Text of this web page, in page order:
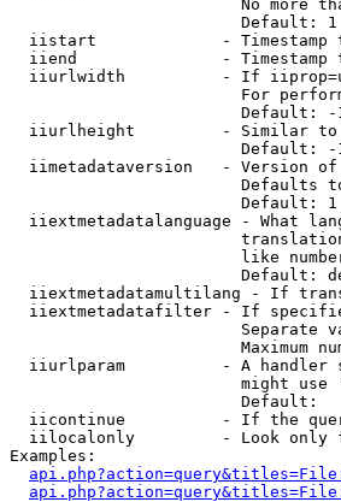
No more
                        Default: 1
iistart             - Timestamp
iiend               - Timestamp
iiurlwidth          - If
For
Default: -
iiurlheight         - Similar to
Default: -
iimetadataversion   - Version
Defaults
                        Default: 1
iiextmetadatalanguage - What
like
Default:
iiextmetadatamultilang - If
iiextmetadatafilter - If
Separate
Maximum
iiurlparam          - A
might use
                        Default:
iicontinue          - If the
iilocalonly         - Look only
Examples: